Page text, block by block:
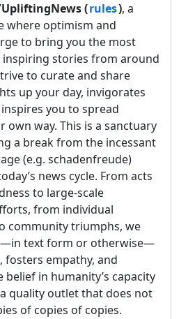
(rules), a
where optimism and
to bring you the most
stories from around
to curate and share
up your day, invigorates
you to spread
own way. This is a sanctuary
a break from the incessant
(e.g. schadenfreude)
news cycle. From acts
to large-scale
from individual
community triumphs, we
text form or otherwise—
fosters empathy, and
in humanity’s capacity
quality outlet that does not
of copies of copies.